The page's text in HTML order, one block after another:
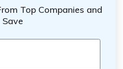
Top Companies and
Save